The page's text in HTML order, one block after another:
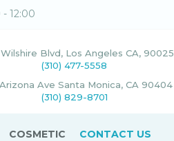
12:00
Wilshire Blvd, Los Angeles CA, 90025
(310) 477-5558
Ave Santa Monica, CA 90404
(310) 829-8701
COSMETIC CONTACT US